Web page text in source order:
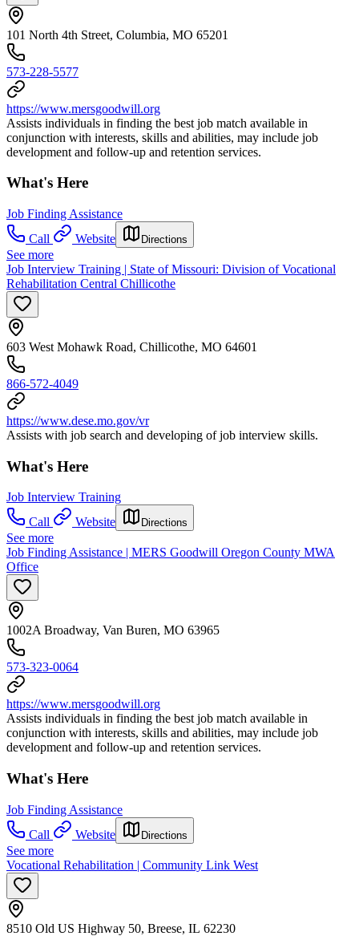
101 North 4th Street, Columbia, MO 65201
573-228-5577
https://www.mersgoodwill.org
Assists individuals in finding the best job match available in
conjunction with interests, skills and abilities, may include job
development and follow-up and retention services.
What's Here
Job Finding Assistance
Call
Website Directions
See more
Job Interview Training | State of Missouri: Division of Vocational
Rehabilitation Central Chillicothe
603 West Mohawk Road, Chillicothe, MO 64601
866-572-4049
https://www.dese.mo.gov/vr
Assists with job search and developing of job interview skills.
What's Here
Job Interview Training
Call
Website Directions
See more
Job Finding Assistance | MERS Goodwill Oregon County MWA
Office
1002A Broadway, Van Buren, MO 63965
573-323-0064
https://www.mersgoodwill.org
Assists individuals in finding the best job match available in
conjunction with interests, skills and abilities, may include job
development and follow-up and retention services.
What's Here
Job Finding Assistance
Call
Website Directions
See more
Vocational Rehabilitation | Community Link West
8510 Old US Highway 50, Breese, IL 62230